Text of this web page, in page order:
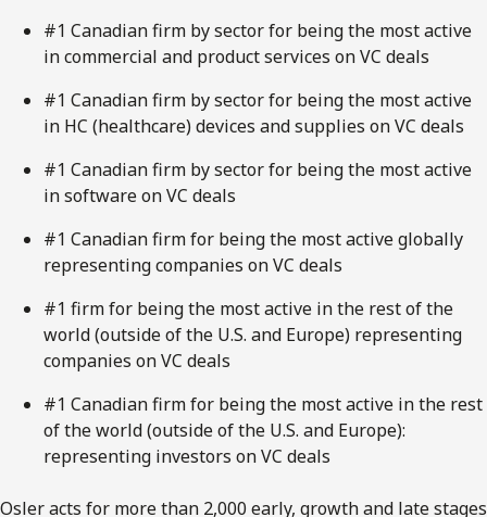
#1 Canadian firm by sector for being the most active
in commercial and product services on VC deals
#1 Canadian firm by sector for being the most active
in HC (healthcare) devices and supplies on VC deals
#1 Canadian firm by sector for being the most active
in software on VC deals
#1 Canadian firm for being the most active globally
representing companies on VC deals
#1 firm for being the most active in the rest of the
world (outside of the U.S. and Europe) representing
companies on VC deals
#1 Canadian firm for being the most active in the rest
of the world (outside of the U.S. and Europe):
representing investors on VC deals
Osler acts for more than 2,000 early, growth and late stages